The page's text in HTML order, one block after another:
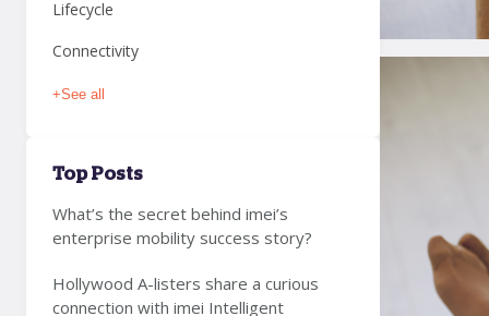
Lifecycle
Connectivity
+See all
Top Posts
What’s the secret behind imei’s
enterprise mobility success story?
Hollywood A-listers share a curious
connection with imei Intelligent